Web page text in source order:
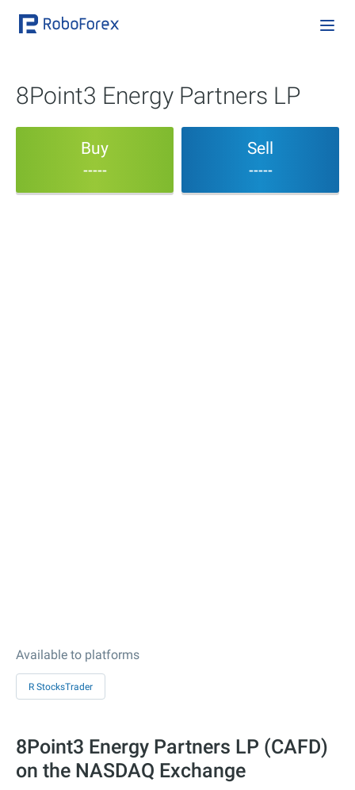
8Point3 Energy Partners LP
Buy
-----
Sell
-----
Available to platforms
R StocksTrader
8Point3 Energy Partners LP (CAFD)
on the NASDAQ Exchange